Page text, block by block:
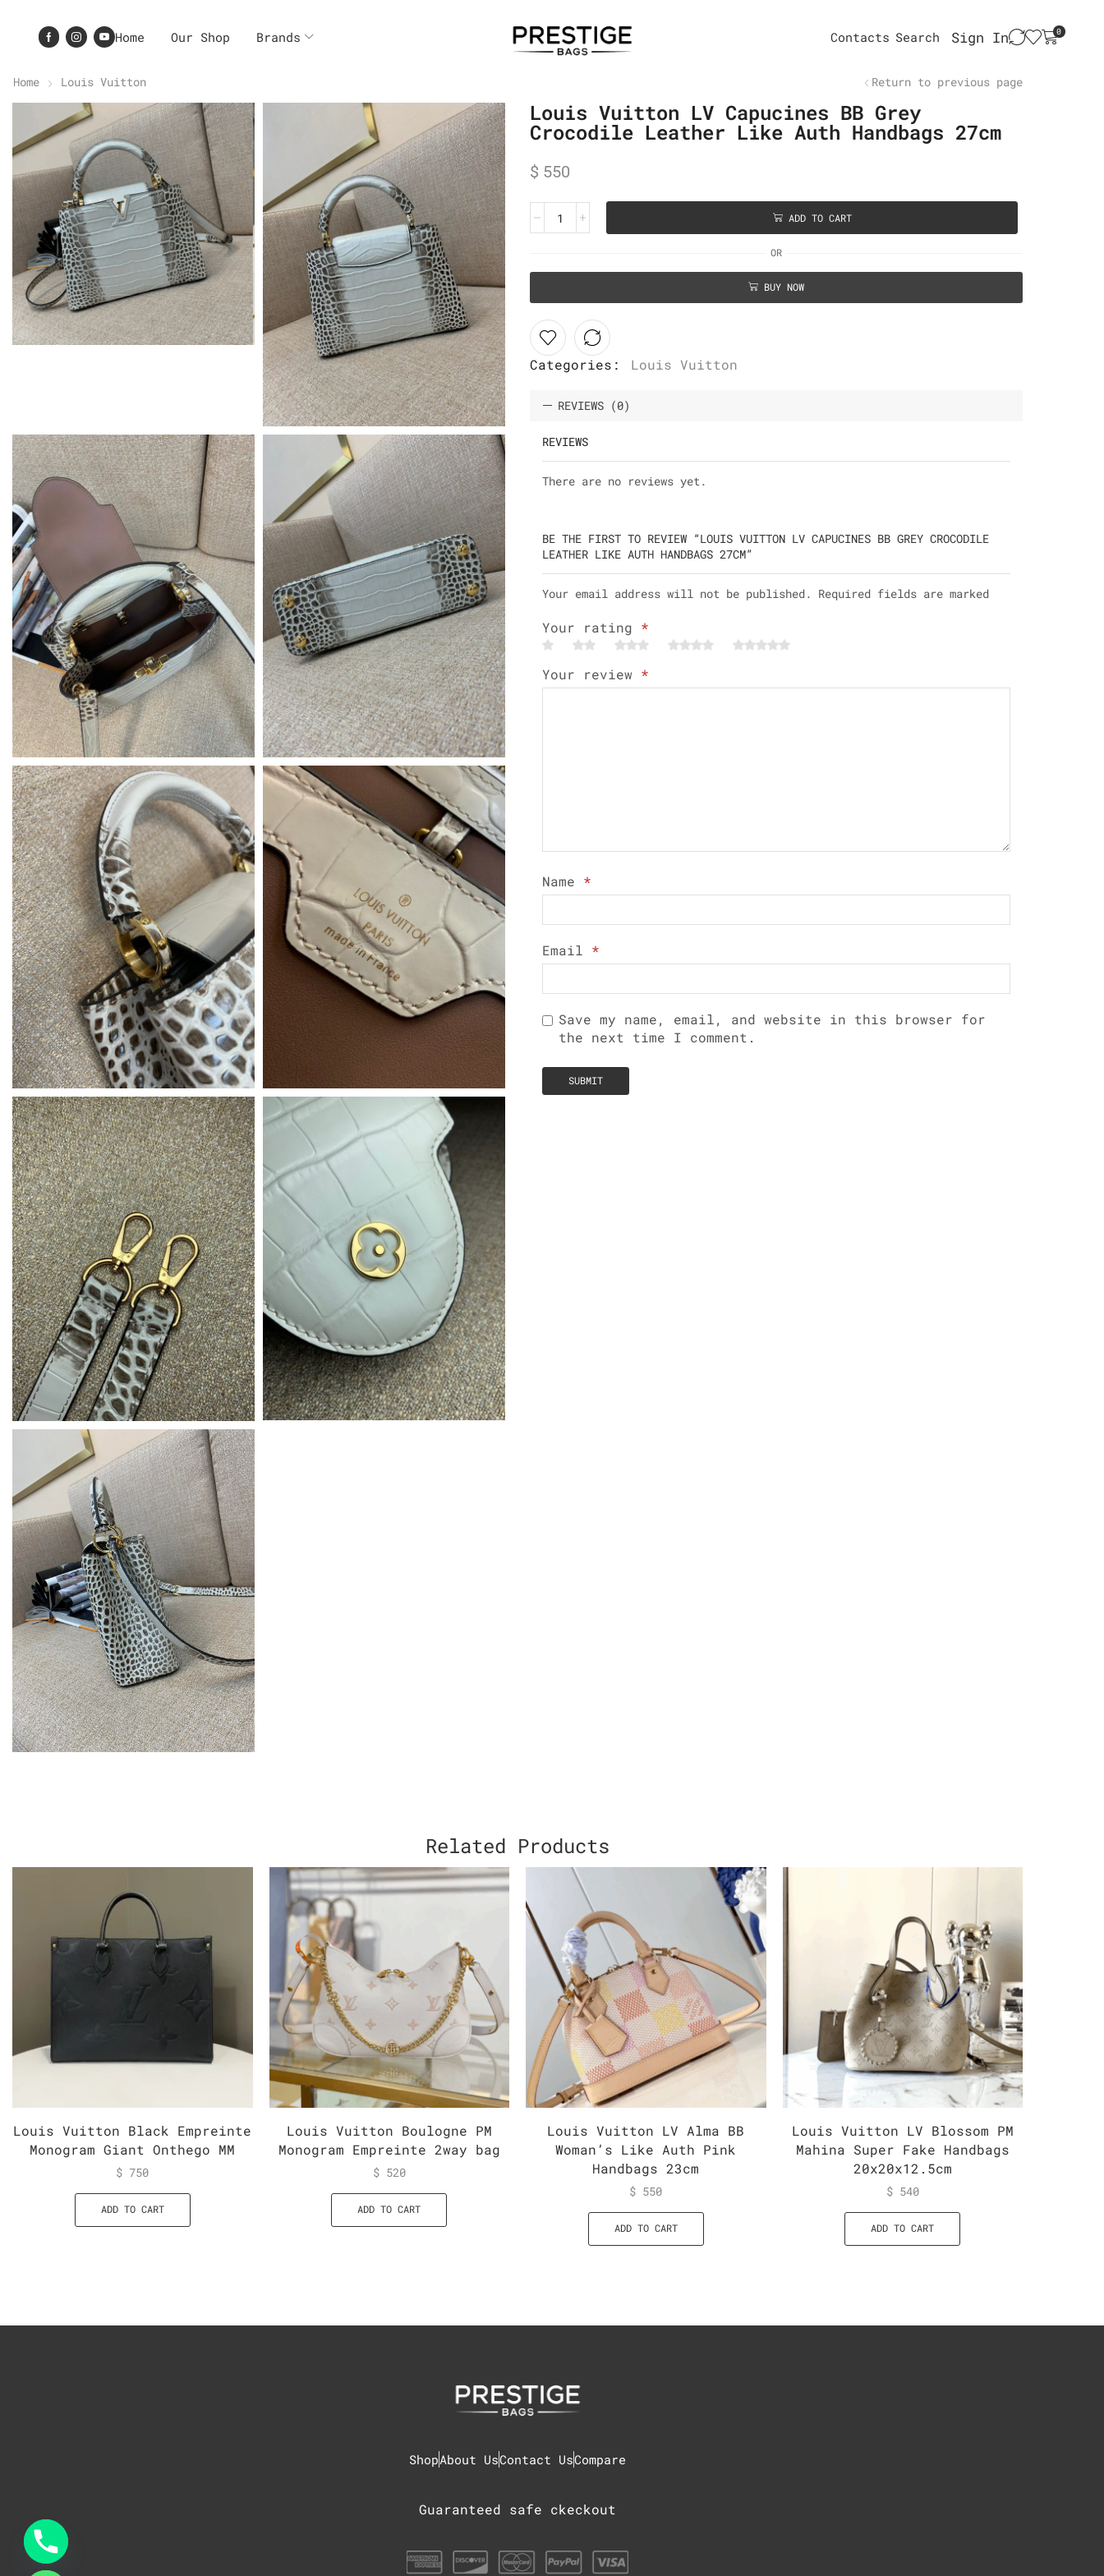
Home Our Shop Brands Contacts Search Sign In 0
Home Louis Vuitton Return to previous page
Louis Vuitton LV Capucines BB Grey
Crocodile Leather Like Auth Handbags 27cm
$ 550
ADD TO CART
OR
BUY NOW
Categories: Louis Vuitton
REVIEWS (0)
REVIEWS
There are no reviews yet.
BE THE FIRST TO REVIEW “LOUIS VUITTON LV CAPUCINES BB GREY CROCODILE
LEATHER LIKE AUTH HANDBAGS 27CM”
Your email address will not be published. Required fields are marked
Your rating *
Your review *
Name *
Email *
Save my name, email, and website in this browser for
the next time I comment.
Related Products
Louis Vuitton Black Empreinte
Monogram Giant Onthego MM
$ 750
ADD TO CART
Louis Vuitton Boulogne PM
Monogram Empreinte 2way bag
$520
ADD TO CART
Louis Vuitton LV Alma BB
Woman’s Like Auth Pink
Handbags 23cm
$ 550
ADD TO CART
Louis Vuitton LV Blossom PM
Mahina Super Fake Handbags
20x20x12.5cm
$540
ADD TO CART
ShopAbout UsContact UsCompare
Guaranteed safe ckeckout